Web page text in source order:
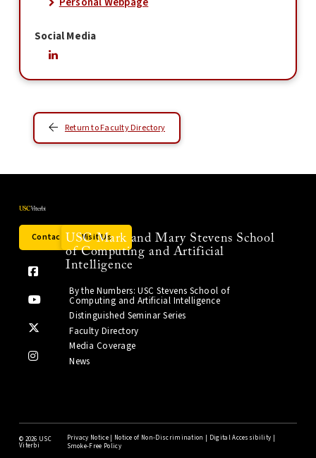
Social Media
Return to Faculty Directory
Contact Us Visit Us
USC Mark and Mary Stevens School
of Computing and Artificial
Intelligence
By the Numbers: USC Stevens School of
Computing and Artificial Intelligence
Distinguished Seminar Series
Faculty Directory
Media Coverage
News
© 2026 USC
Viterbi
Privacy Notice| Notice of Non-Discrimination | Digital Accessibility |
Smoke-Free Policy